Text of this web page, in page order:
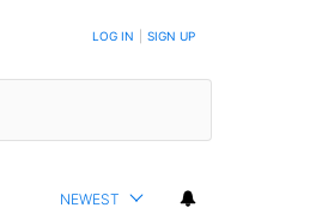
POSTED LOG IN SIGN UP
NEWEST